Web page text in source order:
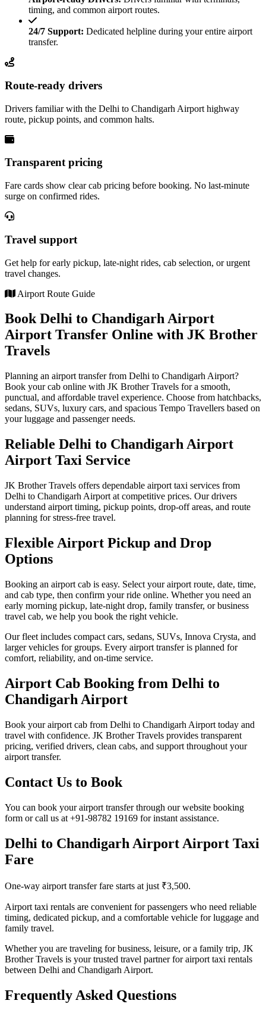
timing, and common airport routes.
24/7 Support: Dedicated helpline during your entire airport
transfer.
Route-ready drivers
Drivers familiar with the Delhi to Chandigarh Airport highway
route, pickup points, and common halts.
Transparent pricing
Fare cards show clear cab pricing before booking. No last-minute
surge on confirmed rides.
Travel support
Get help for early pickup, late-night rides, cab selection, or urgent
travel changes.
Airport Route Guide
Book Delhi to Chandigarh Airport
Airport Transfer Online with JK Brother
Travels
Planning an airport transfer from Delhi to Chandigarh Airport?
Book your cab online with JK Brother Travels for a smooth,
punctual, and affordable travel experience. Choose from hatchbacks,
sedans, SUVs, luxury cars, and spacious Tempo Travellers based on
your luggage and passenger needs.
Reliable Delhi to Chandigarh Airport
Airport Taxi Service
JK Brother Travels offers dependable airport taxi services from
Delhi to Chandigarh Airport at competitive prices. Our drivers
understand airport timing, pickup points, drop-off areas, and route
planning for stress-free travel.
Flexible Airport Pickup and Drop
Options
Booking an airport cab is easy. Select your airport route, date, time,
and cab type, then confirm your ride online. Whether you need an
early morning pickup, late-night drop, family transfer, or business
travel cab, we help you book the right vehicle.
Our fleet includes compact cars, sedans, SUVs, Innova Crysta, and
larger vehicles for groups. Every airport transfer is planned for
comfort, reliability, and on-time service.
Airport Cab Booking from Delhi to
Chandigarh Airport
Book your airport cab from Delhi to Chandigarh Airport today and
travel with confidence. JK Brother Travels provides transparent
pricing, verified drivers, clean cabs, and support throughout your
airport transfer.
Contact Us to Book
You can book your airport transfer through our website booking
form or call us at +91-98782 19169 for instant assistance.
Delhi to Chandigarh Airport Airport Taxi
Fare
One-way airport transfer fare starts at just ₹3,500.
Airport taxi rentals are convenient for passengers who need reliable
timing, dedicated pickup, and a comfortable vehicle for luggage and
family travel.
Whether you are traveling for business, leisure, or a family trip, JK
Brother Travels is your trusted travel partner for airport taxi rentals
between Delhi and Chandigarh Airport.
Frequently Asked Questions